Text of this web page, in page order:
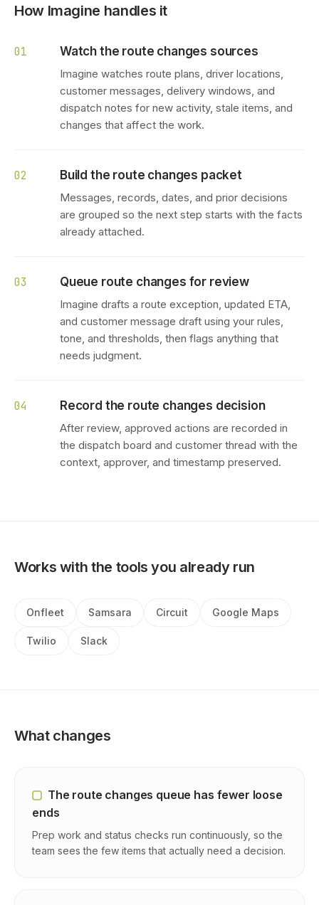
How Imagine handles it
01 Watch the route changes sources
Imagine watches route plans, driver locations,
customer messages, delivery windows, and
dispatch notes for new activity, stale items, and
changes that affect the work.
02 Build the route changes packet
Messages, records, dates, and prior decisions
are grouped so the next step starts with the facts
already attached.
03 Queue route changes for review
Imagine drafts a route exception, updated ETA,
and customer message draft using your rules,
tone, and thresholds, then flags anything that
needs judgment.
04 Record the route changes decision
After review, approved actions are recorded in
the dispatch board and customer thread with the
context, approver, and timestamp preserved.
Works with the tools you already run
Onfleet Samsara Circuit Google Maps
Twilio Slack
What changes
The route changes queue has fewer loose
ends
Prep work and status checks run continuously, so the
team sees the few items that actually need a decision.